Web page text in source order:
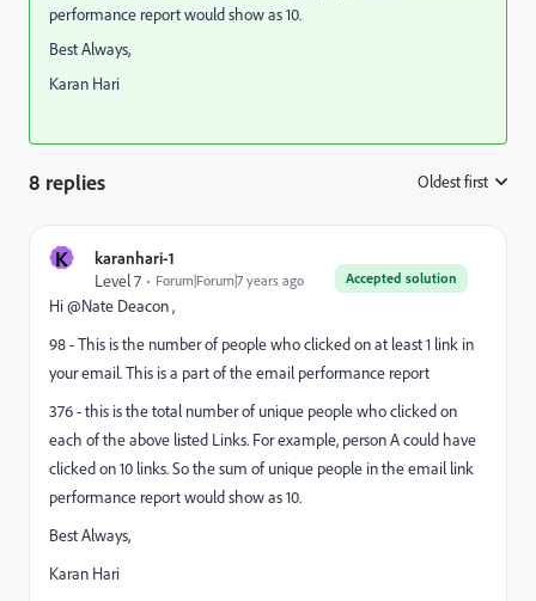
performance report would show as 10.
Best Always,
Karan Hari
8 replies Oldest first
K karanhari-1
Accepted solution
Level 7 Forum|Forum|7 years ago
Hi @Nate Deacon ,
98 - This is the number of people who clicked on at least 1 link in
your email. This is a part of the email performance report
376 - this is the total number of unique people who clicked on
each of the above listed Links. For example, person A could have
clicked on 10 links. So the sum of unique people in the email link
performance report would show as 10.
Best Always,
Karan Hari